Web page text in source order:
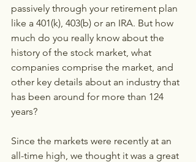
passively through your retirement plan
like a 401(k), 403(b) or an IRA. But how
much do you really know about the
history of the stock market, what
companies comprise the market, and
other key details about an industry that
has been around for more than 124
years?
Since the markets were recently at an
all-time high, we thought it was a great